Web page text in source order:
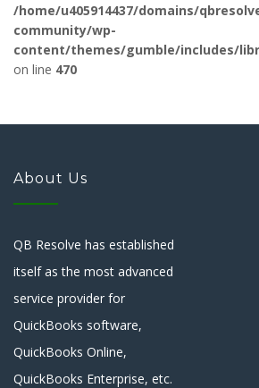
/home/u405914437/domains/
community/wp-
content/themes/gumble/includes/
on line 470
About Us
QB Resolve has established
itself as the most advanced
service provider for
QuickBooks software,
QuickBooks Online,
QuickBooks Enterprise, etc.